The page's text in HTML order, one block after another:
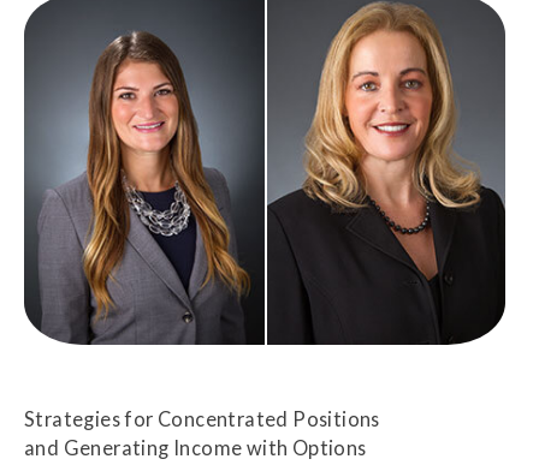
Strategies for Concentrated Positions
and Generating Income with Options